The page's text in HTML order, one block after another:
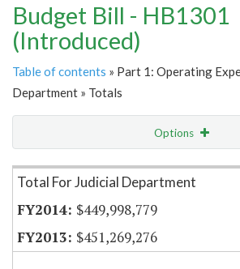
Budget Bill - HB1301
(Introduced)
Table of contents » Part 1: Operating
Department » Totals
Options
Item Lookup
Total For Judicial Department
$449,998,779
$451,269,276